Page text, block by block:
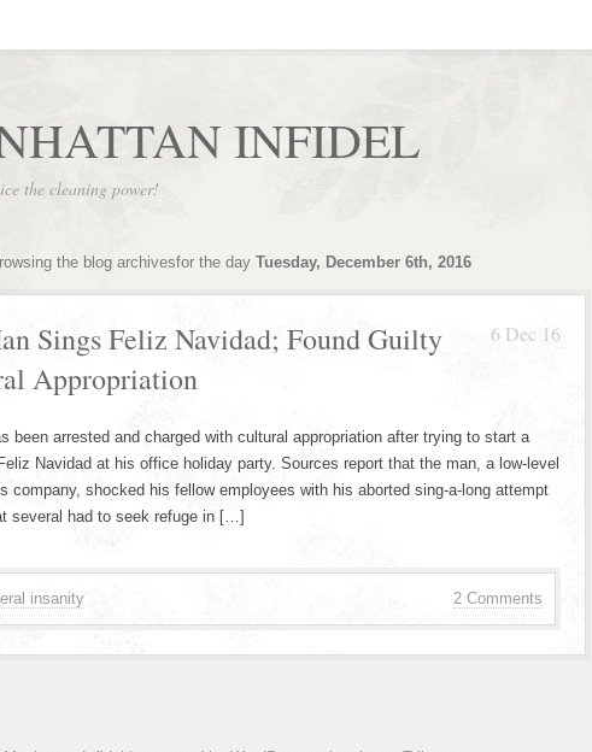
INFIDEL
the cleaning power!
the blog archivesfor the day Tuesday, December 6th, 2016
6 Dec 16
Sings Feliz Navidad; Found Guilty
Appropriation
been arrested and charged with cultural appropriation after trying to start a
Navidad at his office holiday party. Sources report that the man, a low-level
company, shocked his fellow employees with his aborted sing-a-long attempt
several had to seek refuge in […]
2 Comments
insanity